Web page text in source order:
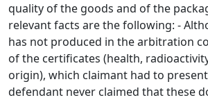
quality of the goods and of the
relevant facts are the following: -
has not produced in the arbitration
of the certificates (health,
origin), which claimant had to
defendant never claimed that these